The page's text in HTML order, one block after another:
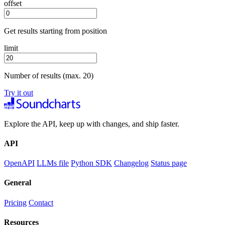
offset
Get results starting from position
limit
Number of results (max. 20)
Try it out
Explore the API, keep up with changes, and ship faster.
API
OpenAPI LLMs file Python SDK Changelog Status page
General
Pricing Contact
Resources